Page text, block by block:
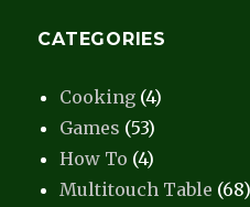
CATEGORIES
Cooking (4)
Games (53)
How To (4)
Multitouch Table (68)